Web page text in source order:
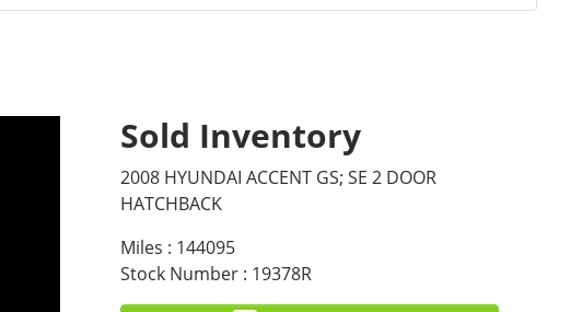
Sold Inventory
2008 HYUNDAI ACCENT GS; SE 2 DOOR
HATCHBACK
Miles : 144095
Stock Number : 19378R